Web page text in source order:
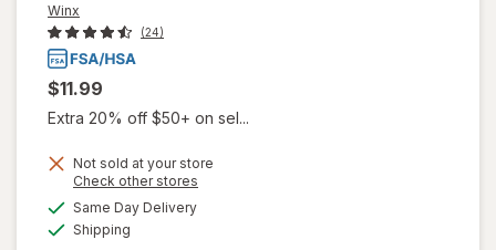
Winx
(24)
$11.99
Extra 20% off $50+ on sel...
Not sold at your store
Check other stores
Same Day Deliveryavailable
Shipping
will open
forWinx